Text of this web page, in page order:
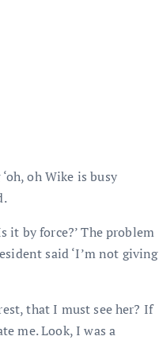
oh Wike is busy
it by force?’ The problem
said ‘I’m not giving
that I must see her? If
me. Look, I was a